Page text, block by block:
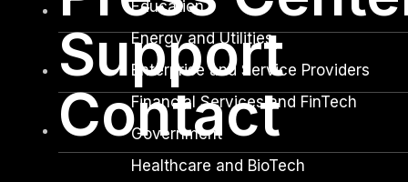
Support
Contact
Education
Energy and Utilities
Enterprise and Service Providers
Financial Services and FinTech
Government
Healthcare and BioTech